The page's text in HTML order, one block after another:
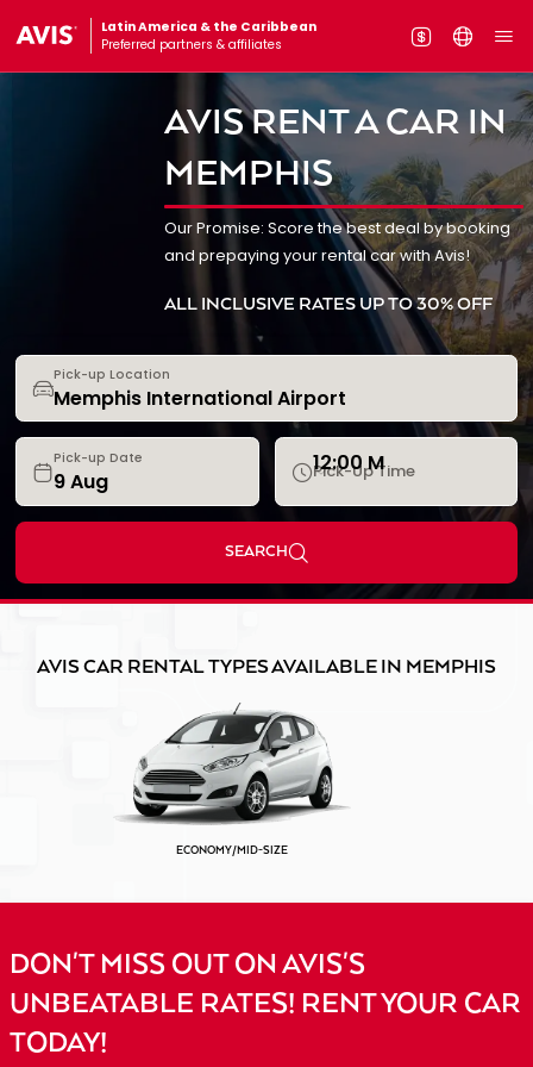
Latin America & the Caribbean
Preferred partners & affiliates
AVIS RENT A CAR IN
MEMPHIS
Our Promise: Score the best deal by booking
and prepaying your rental car with Avis!
ALL INCLUSIVE RATES UP TO 30% OFF
Pick-up Location
Pick-up Date
Pick-Up Time
12:00 M
SEARCH
AVIS CAR RENTAL TYPES AVAILABLE IN MEMPHIS
ECONOMY/MID-SIZE
DON'T MISS OUT ON AVIS'S
UNBEATABLE RATES! RENT YOUR CAR
TODAY!